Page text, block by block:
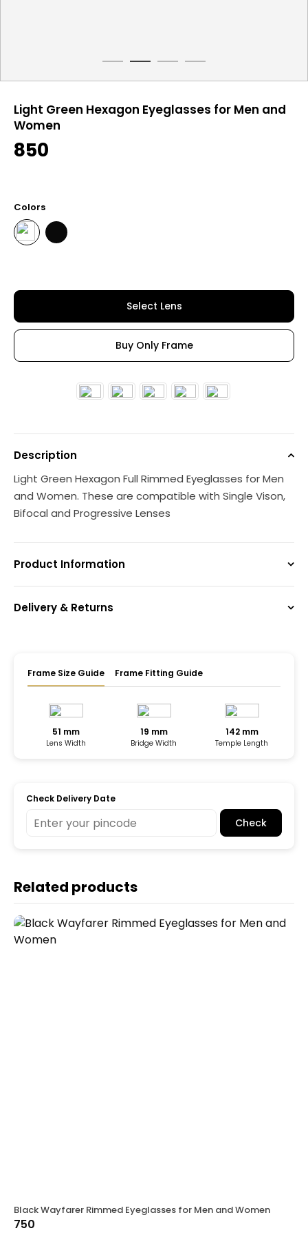
Light Green Hexagon Eyeglasses for Men and
Women
850
Colors
Select Lens
Buy Only Frame
Description
Light Green Hexagon Full Rimmed Eyeglasses for Men
and Women. These are compatible with Single Vison,
Bifocal and Progressive Lenses
Product Information
Delivery & Returns
Frame Size Guide Frame Fitting Guide
51 mm
Lens Width
19 mm
Bridge Width
142 mm
Temple Length
Check Delivery Date
Check
Related products
Black Wayfarer Rimmed Eyeglasses for Men and Women
750